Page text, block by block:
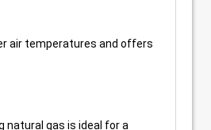
air temperatures and offers
natural gas is ideal for a